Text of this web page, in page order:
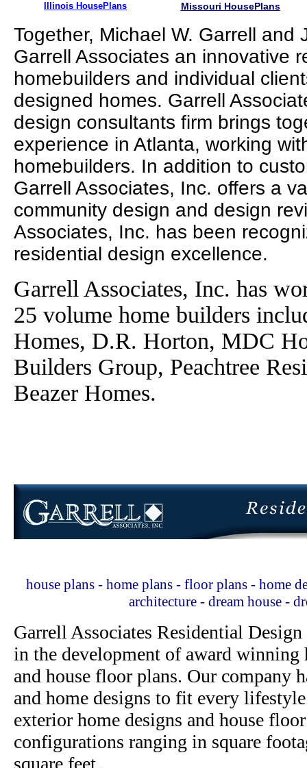
Illinois HousePlans Missouri HousePlans
Together, Michael W. Garrell
Garrell Associates an innovative
homebuilders and individual
designed homes. Garrell
design consultants firm brings
experience in Atlanta, working
homebuilders. In addition to
Garrell Associates, Inc. offers a
community design and design
Associates, Inc. has been
residential design excellence.
Garrell Associates, Inc. has
25 volume home builders
Homes, D.R. Horton, MDC
Builders Group, Peachtree
Beazer Homes.
house plans - home plans - floor plans - home
architecture - dream house -
Garrell Associates Residential
in the development of award winning
and house floor plans. Our company
and home designs to fit every
exterior home designs and house
configurations ranging in square
square feet.